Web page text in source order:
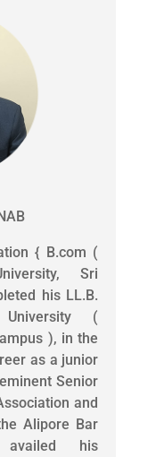
{ B.com (
Sri
his LL.B.
(
), in the
as a junior
Senior
and
Alipore Bar
availed his